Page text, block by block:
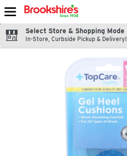
Skip header to page content
Select Store & Shopping Mode
In-Store, Curbside Pickup & Delivery!